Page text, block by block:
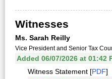
Witnesses
Ms. Sarah Reilly
Vice President and Senior Tax
Added 06/07/2026 at 01:42
Witness Statement [PDF]